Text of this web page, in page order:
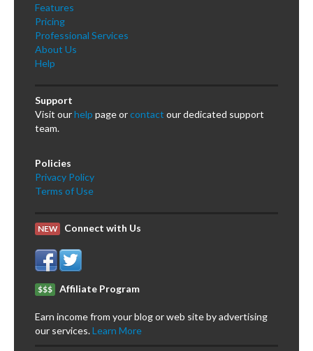
Features
Pricing
Professional Services
About Us
Help
Support
Visit ourhelp page orcontact our dedicated support
team.
Policies
Privacy Policy
Terms of Use
NEW Connect with Us
$$$ Affiliate Program
Earn income from your blog or web site by advertising
our services.Learn More